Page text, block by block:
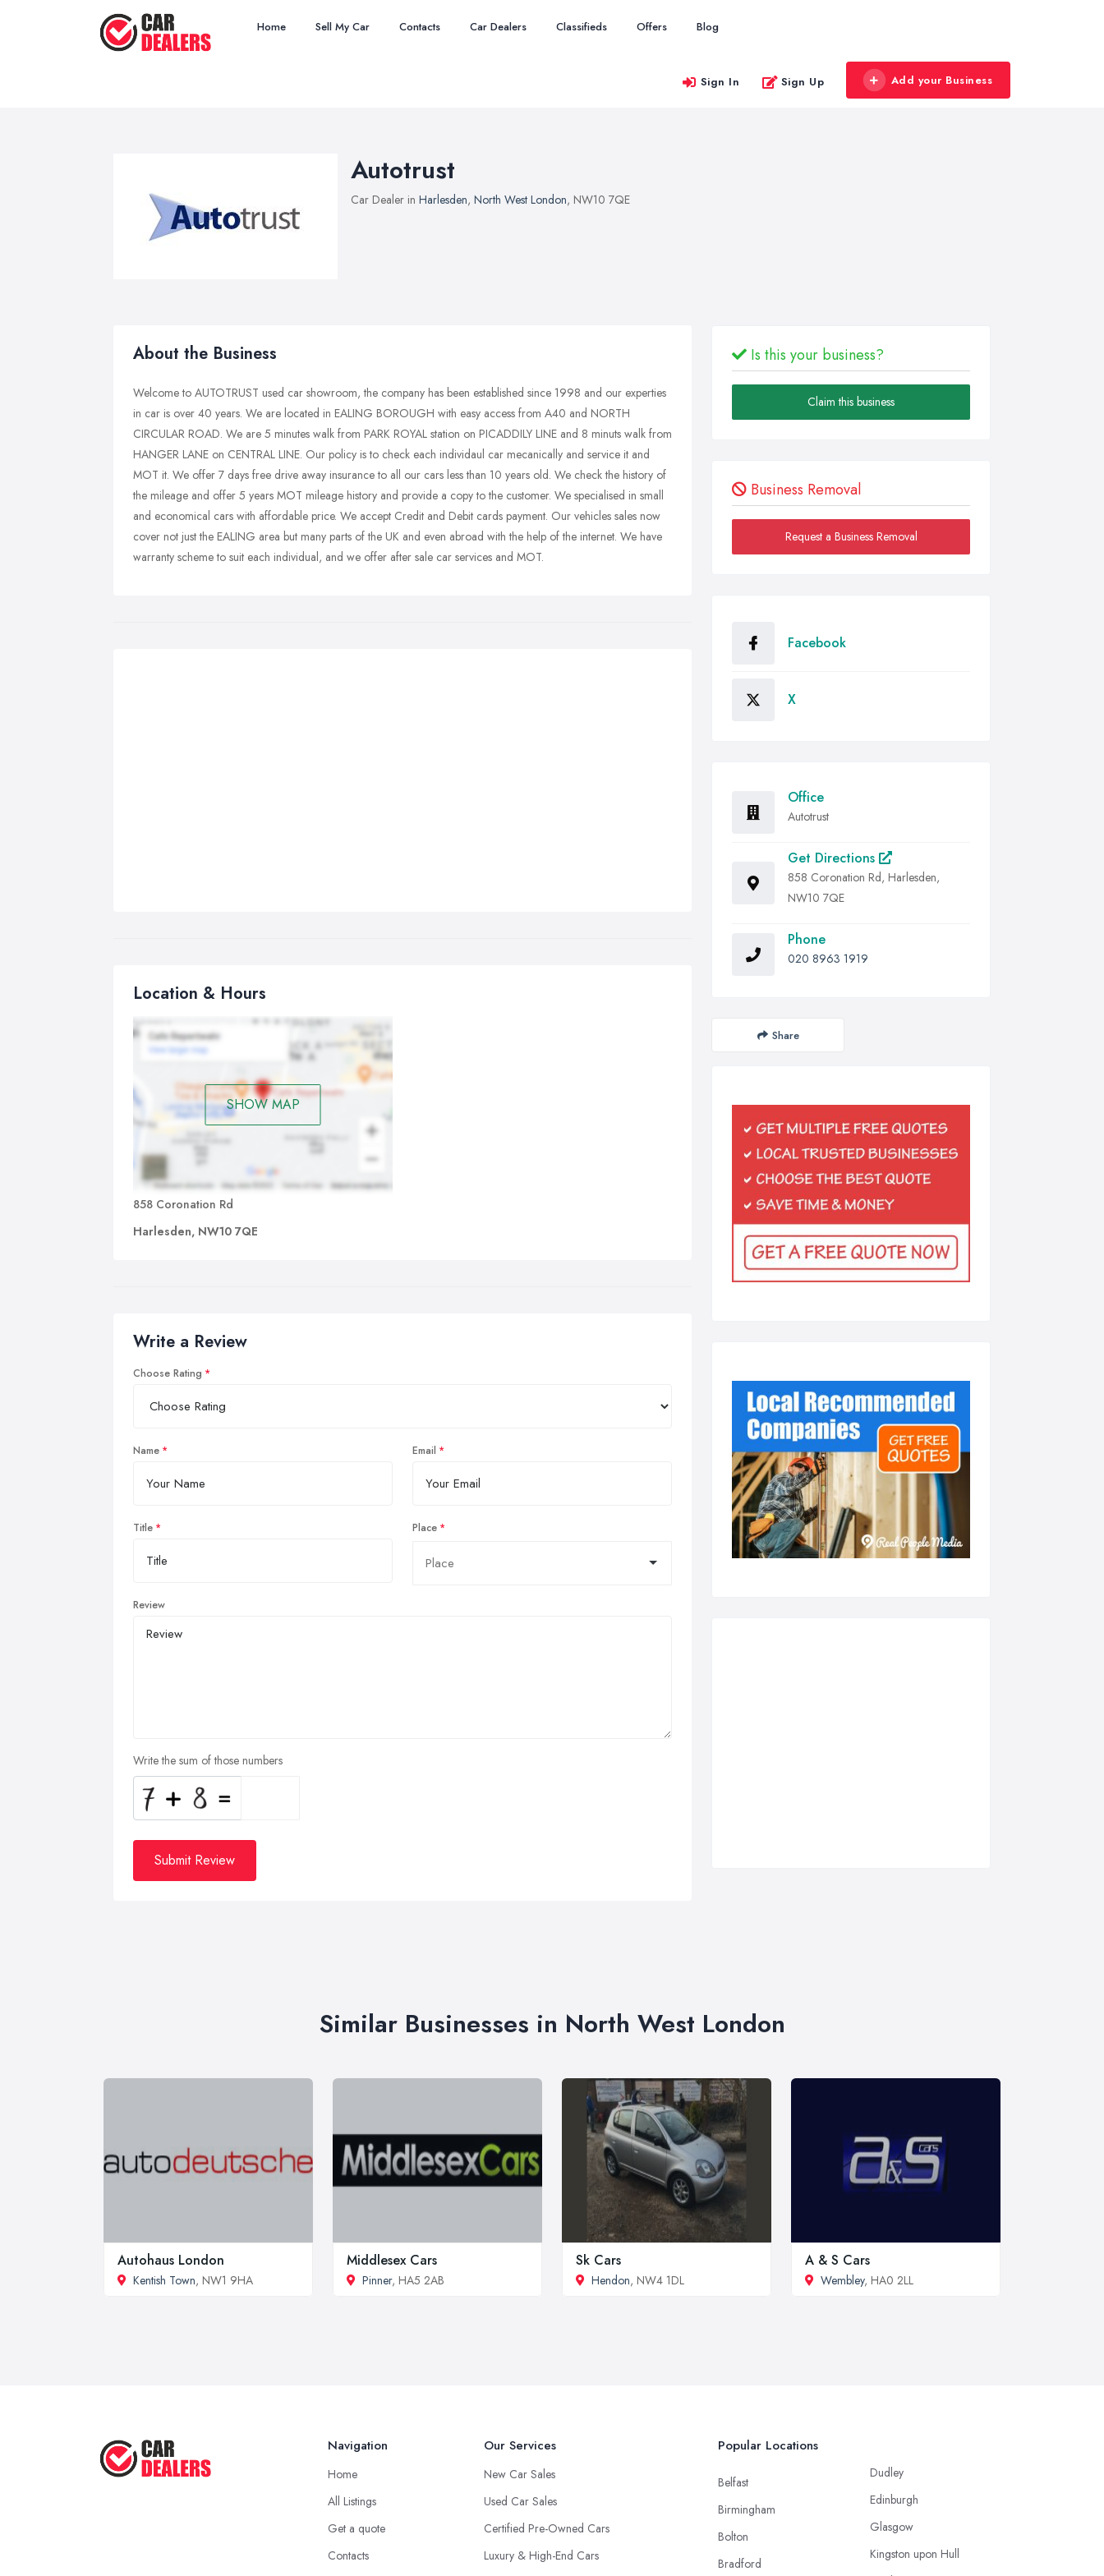
Home Sell My Car Contacts Car Dealers Classifieds Offers Blog
Sign In Sign Up Add your Business
Autotrust
Car Dealer in Harlesden, North West London, NW10 7QE
About the Business
Welcome to AUTOTRUST used car showroom, the company has been established since 1998 and our experties
in car is over 40 years. We are located in EALING BOROUGH with easy access from A40 and NORTH
CIRCULAR ROAD. We are 5 minutes walk from PARK ROYAL station on PICADDILY LINE and 8 minuts walk from
HANGER LANE on CENTRAL LINE. Our policy is to check each individaul car mecanically and service it and
MOT it. We offer 7 days free drive away insurance to all our cars less than 10 years old. We check the history of
the mileage and offer 5 years MOT mileage history and provide a copy to the customer. We specialised in small
and economical cars with affordable price. We accept Credit and Debit cards payment. Our vehicles sales now
cover not just the EALING area but many parts of the UK and even abroad with the help of the internet. We have
warranty scheme to suit each individual, and we offer after sale car services and MOT.
Location & Hours
SHOW MAP
858 Coronation Rd
Harlesden, NW10 7QE
Write a Review
Choose Rating
Name Email
Title Place
Review
Write the sum of those numbers
Submit Review
Is this your business?
Claim this business
Business Removal
Request a Business Removal
Facebook
X
Office
Autotrust
Get Directions
858 Coronation Rd, Harlesden,
NW10 7QE
Phone
020 8963 1919
Share
Similar Businesses in North West London
Autohaus London
Kentish Town, NW1 9HA
Middlesex Cars
Pinner, HA5 2AB
Sk Cars
Hendon, NW4 1DL
A & S Cars
Wembley, HA0 2LL
Navigation
Home
All Listings
Get a quote
Contacts
Our Services
New Car Sales
Used Car Sales
Certified Pre-Owned Cars
Luxury & High-End Cars
Popular Locations
Belfast
Birmingham
Bolton
Bradford
Dudley
Edinburgh
Glasgow
Kingston upon Hull